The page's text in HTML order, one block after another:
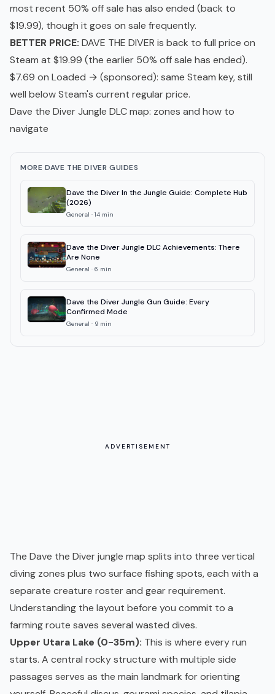
most recent 50% off sale has also ended (back to
$19.99), though it goes on sale frequently.
BETTER PRICE: DAVE THE DIVER is back to full price on
Steam at $19.99 (the earlier 50% off sale has ended).
$7.69 on Loaded → (sponsored): same Steam key, still
well below Steam's current regular price.
Dave the Diver Jungle DLC map: zones and how to
navigate
MORE DAVE THE DIVER GUIDES
Dave the Diver In the Jungle Guide: Complete Hub
(2026)
General · 14 min
Dave the Diver Jungle DLC Achievements: There
Are None
General · 6 min
Dave the Diver Jungle Gun Guide: Every
Confirmed Mode
General · 9 min
ADVERTISEMENT
The Dave the Diver jungle map splits into three vertical
diving zones plus two surface fishing spots, each with a
separate creature roster and gear requirement.
Understanding the layout before you commit to a
farming route saves several wasted dives.
Upper Utara Lake (0-35m): This is where every run
starts. A central rocky structure with multiple side
passages serves as the main landmark for orienting